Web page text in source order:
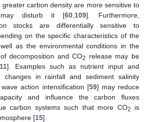
carbon density are more sensitive to
may disturb it [60 109]. Furthermore,
stocks are differentially sensitive to
on the specific characteristics of the
as the environmental conditions in the
decomposition and CO2
release may be
]. Examples such as nutrient input and
changes in rainfall and sediment salinity
action intensification [59] may reduce
and influence the carbon fluxes
carbon systems such that more CO2
is
[15].